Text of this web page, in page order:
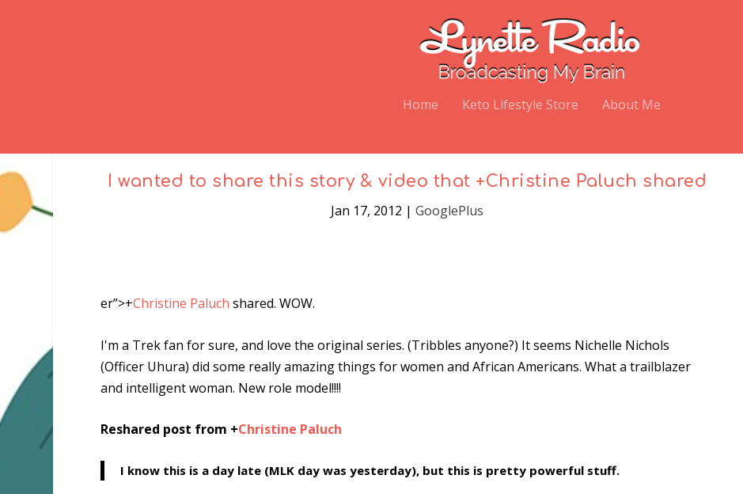
Home Keto Lifestyle Store About Me
I wanted to share this story & video that +Christine Paluch shared
Jan 17, 2012 |GooglePlus
er”>+Christine Paluch shared. WOW.
I'm a Trek fan for sure, and love the original series. (Tribbles anyone?) It seems Nichelle Nichols
(Officer Uhura) did some really amazing things for women and African Americans. What a trailblazer
and intelligent woman. New role model!!!!
Reshared post from +Christine Paluch
I know this is a day late (MLK day was yesterday), but this is pretty powerful stuff.